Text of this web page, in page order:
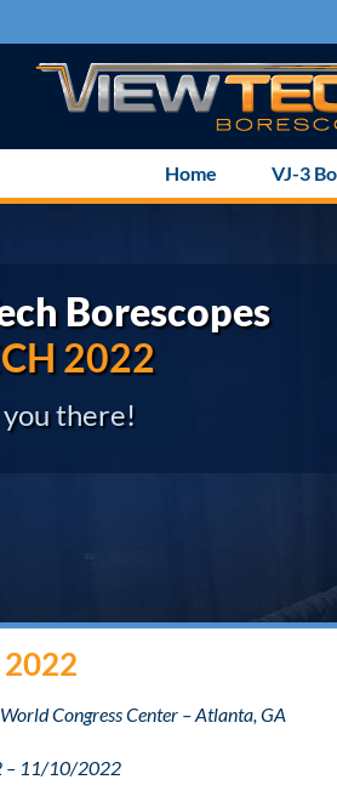
Home VJ-3
Borescopes
2022
you there!
2022
Congress Center – Atlanta, GA
– 11/10/2022